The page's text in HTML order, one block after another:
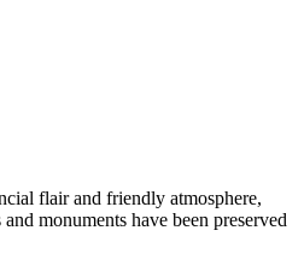
flair and friendly atmosphere,
monuments have been preserved